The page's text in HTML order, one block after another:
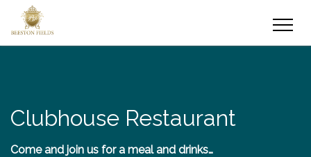
Clubhouse Restaurant
Come and join us for a meal and drinks…